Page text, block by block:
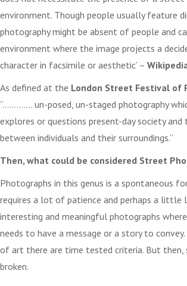
environment. Though people usually feature
photography might be absent of people and
environment where the image projects a
character in facsimile or aesthetic’ –
As defined at the London Street Festival of
“…………. un-posed, un-staged photography
explores or questions present-day society and
between individuals and their surroundings.”
Then, what could be considered Street
Photographs in this genus is a spontaneous
requires a lot of patience and perhaps a little
interesting and meaningful photographs
needs to have a message or a story to
of art there are time tested criteria. But then,
broken.